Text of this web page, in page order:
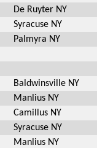
De Ruyter NY
Syracuse NY
Palmyra NY
Baldwinsville NY
Manlius NY
Camillus NY
Syracuse NY
Manlius NY